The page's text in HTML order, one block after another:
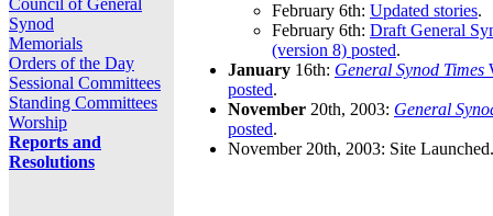
Council of General
Synod
Memorials
Orders of the Day
Sessional Committees
Standing Committees
Worship
Reports and
Resolutions
February 6th: Updated stories.
February 6th: Draft General
(version 8) posted.
January 16th: General Synod Times
posted.
November 20th, 2003: General
posted.
November 20th, 2003: Site Launched.